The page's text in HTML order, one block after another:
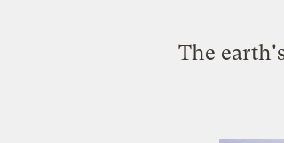
The